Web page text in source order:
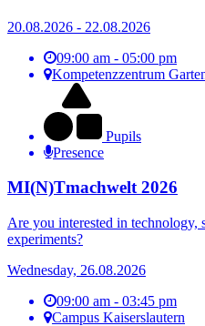
20.08.2026 - 22.08.2026
09:00 am - 05:00 pm
Kompetenzzentrum
Pupils
Presence
MI(N)Tmachwelt 2026
Are you interested in technology,
experiments?
Wednesday, 26.08.2026
09:00 am - 03:45 pm
Campus Kaiserslautern